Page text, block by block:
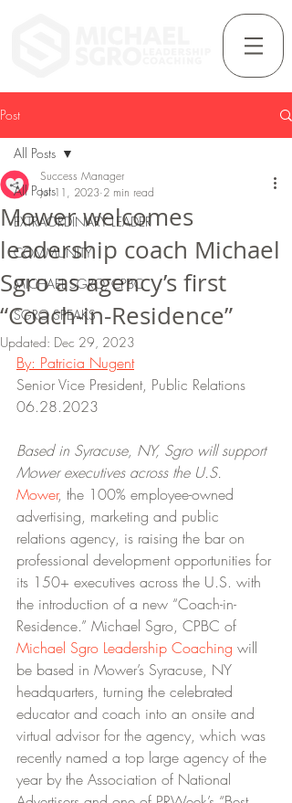
Post
All Posts
EXTRAORDINARY LEADER
COMMUNITY
MICHAEL SGRO, CPBC
SGRO SPEAKS
All Posts
Mower welcomes
leadership coach Michael
Sgro as agency’s first
“Coach-in-Residence”
Success Manager
Jul 11, 2023 2 min read
Updated: Dec 29, 2023
By: Patricia Nugent
Senior Vice President, Public Relations
06.28.2023
Based in Syracuse, NY, Sgro will support
Mower executives across the U.S.
Mower, the 100% employee-owned
advertising, marketing and public
relations agency, is raising the bar on
professional development opportunities for
its 150+ executives across the U.S. with
the introduction of a new “Coach-in-
Residence.” Michael Sgro, CPBC of
Michael Sgro Leadership Coaching will
be based in Mower’s Syracuse, NY
headquarters, turning the celebrated
educator and coach into an onsite and
virtual advisor for the agency, which was
recently named a top large agency of the
year by the Association of National